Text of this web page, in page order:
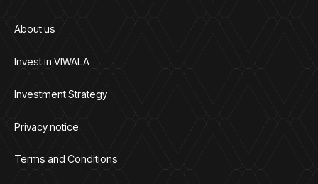
About us
Invest in VIWALA
Investment Strategy
Privacy notice
Terms and Conditions